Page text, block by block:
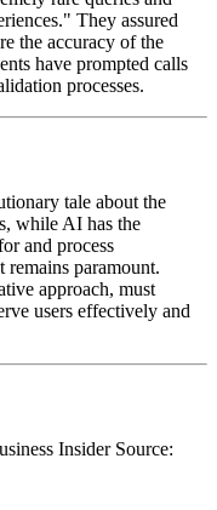
They assured
the accuracy of the
have prompted calls
processes.
tale about the
while AI has the
and process
paramount.
approach, must
users effectively and
Insider Source: